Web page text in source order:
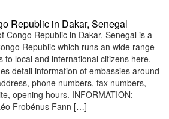
Republic in Dakar, Senegal
Congo Republic in Dakar, Senegal is a
Republic which runs an wide range
to local and international citizens here.
detail information of embassies around
phone numbers, fax numbers,
opening hours. INFORMATION:
Frobénus Fann […]